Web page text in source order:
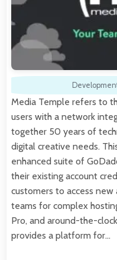
Media Temple refers to
users with a network
together 50 years of
digital creative needs.
enhanced suite of
their existing account
customers to access
teams for complex
Pro, and around-the-
provides a platform for…